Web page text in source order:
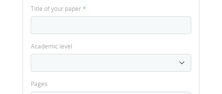
Title of your paper*
Academic level
Pages